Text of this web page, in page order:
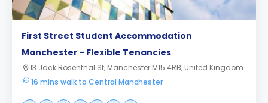
First Street Student Accommodation
Manchester - Flexible Tenancies
13 Jack Rosenthal St, Manchester M15 4RB, United Kingdom
16 mins walk to Central Manchester